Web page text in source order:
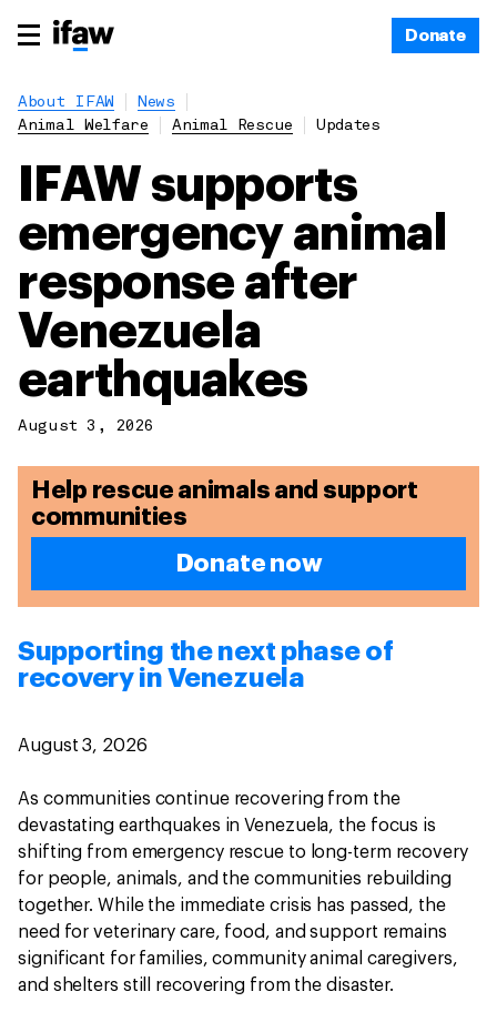
Donate
About IFAW
News
Animal Welfare
Animal Rescue Updates
IFAW supports
emergency animal
response after
Venezuela
earthquakes
August 3, 2026
Help rescue animals and support
communities
Donate now
Supporting the next phase of
recovery in Venezuela
August 3, 2026
As communities continue recovering from the
devastating earthquakes in Venezuela, the focus is
shifting from emergency rescue to long-term recovery
for people, animals, and the communities rebuilding
together. While the immediate crisis has passed, the
need for veterinary care, food, and support remains
significant for families, community animal caregivers,
and shelters still recovering from the disaster.